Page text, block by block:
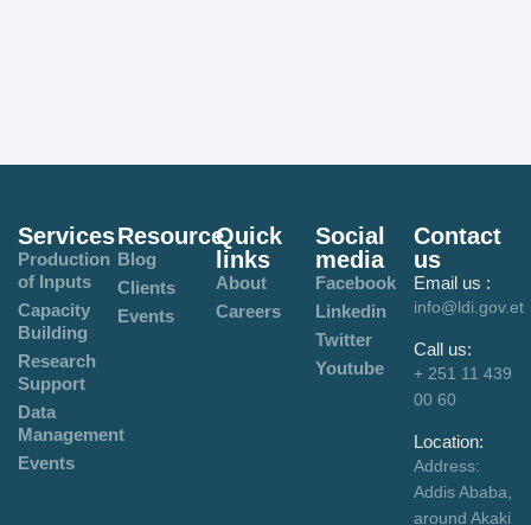
Services
Production
of Inputs
Capacity
Building
Research
Support
Data
Management
Events
Resource
Blog
Clients
Events
Quick
links
About
Careers
Social
media
Facebook
Linkedin
Twitter
Youtube
Contact
us
Email us :
info@ldi.gov.et
Call us:
+ 251 11 439
00 60
Location:
Address:
Addis Ababa,
around Akaki